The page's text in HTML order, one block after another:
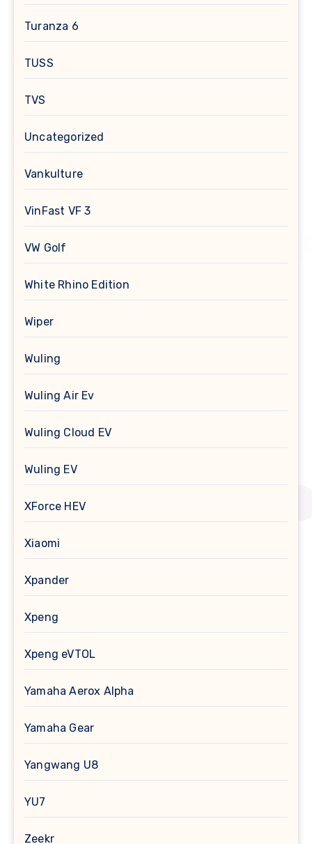
Turanza 6
TUSS
TVS
Uncategorized
Vankulture
VinFast VF 3
VW Golf
White Rhino Edition
Wiper
Wuling
Wuling Air Ev
Wuling Cloud EV
Wuling EV
XForce HEV
Xiaomi
Xpander
Xpeng
Xpeng eVTOL
Yamaha Aerox Alpha
Yamaha Gear
Yangwang U8
YU7
Zeekr